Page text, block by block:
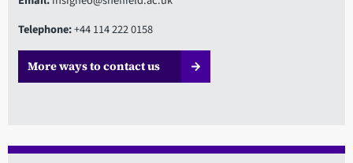
Telephone:+44 114 222 0158
More ways to contact us